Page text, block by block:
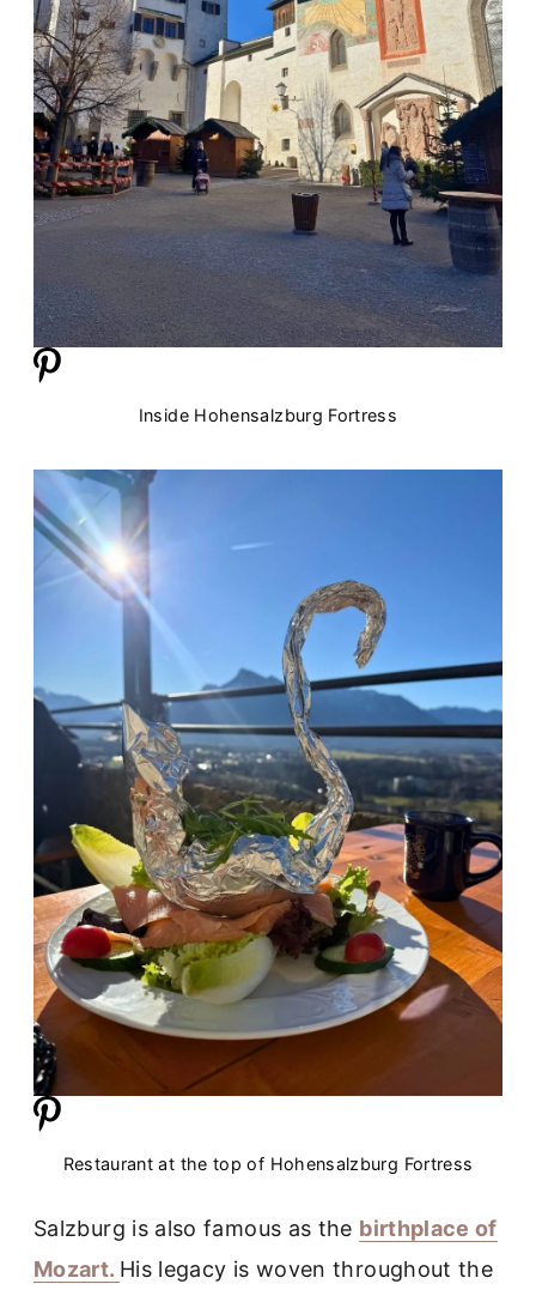
Inside Hohensalzburg Fortress
Restaurant at the top of Hohensalzburg Fortress
Salzburg is also famous as the birthplace of
Mozart. His legacy is woven throughout the